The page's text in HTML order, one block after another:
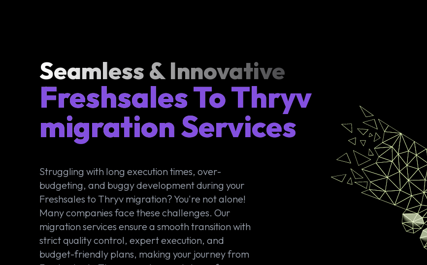
Seamless & Innovative
Freshsales To Thryv
migration Services
Struggling with long execution times, over-
budgeting, and buggy development during your
Freshsales to Thryv migration? You're not alone!
Many companies face these challenges. Our
migration services ensure a smooth transition with
strict quality control, expert execution, and
budget-friendly plans, making your journey from